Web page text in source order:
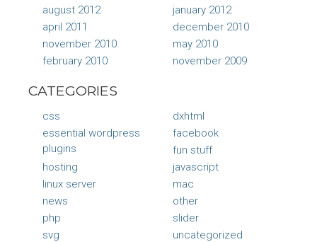
august 2012
january 2012
april 2011
december 2010
november 2010
may 2010
february 2010
november 2009
CATEGORIES
css
dxhtml
essential wordpress
plugins
facebook
fun stuff
hosting
javascript
linux server
mac
news
other
php
slider
svg
uncategorized